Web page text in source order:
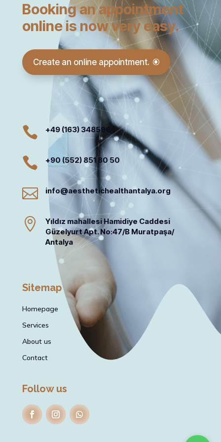
Booking an appointment
online is now very easy.
Create an online appointment.
 +49 (163) 3485964
 +90 (552) 851 80 50
 info@aesthetichealthantalya.org

Yıldız mahallesi Hamidiye Caddesi
Güzelyurt Apt. No:47/B Muratpaşa/
Antalya
Sitemap
Homepage
Services
About us
Contact
Follow us